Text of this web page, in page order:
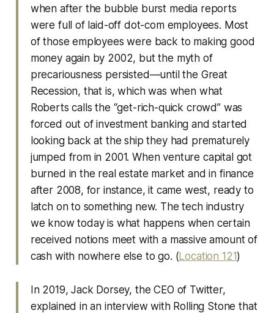
when after the bubble burst media reports
were full of laid-off dot-com employees. Most
of those employees were back to making good
money again by 2002, but the myth of
precariousness persisted—until the Great
Recession, that is, which was when what
Roberts calls the “get-rich-quick crowd” was
forced out of investment banking and started
looking back at the ship they had prematurely
jumped from in 2001. When venture capital got
burned in the real estate market and in finance
after 2008, for instance, it came west, ready to
latch on to something new. The tech industry
we know today is what happens when certain
received notions meet with a massive amount of
cash with nowhere else to go. (Location 121)
In 2019, Jack Dorsey, the CEO of Twitter,
explained in an interview with Rolling Stone that